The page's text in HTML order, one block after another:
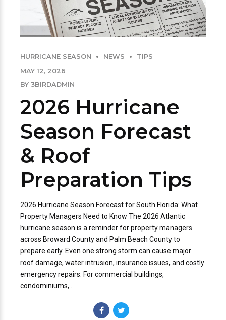
HURRICANE SEASON NEWS
TIPS
MAY 12, 2026
BY 3BIRDADMIN
2026 Hurricane
Season Forecast
& Roof
Preparation Tips
2026 Hurricane Season Forecast for South Florida: What
Property Managers Need to Know The 2026 Atlantic
hurricane season is a reminder for property managers
across Broward County and Palm Beach County to
prepare early. Even one strong storm can cause major
roof damage, water intrusion, insurance issues, and costly
emergency repairs. For commercial buildings,
condominiums,...